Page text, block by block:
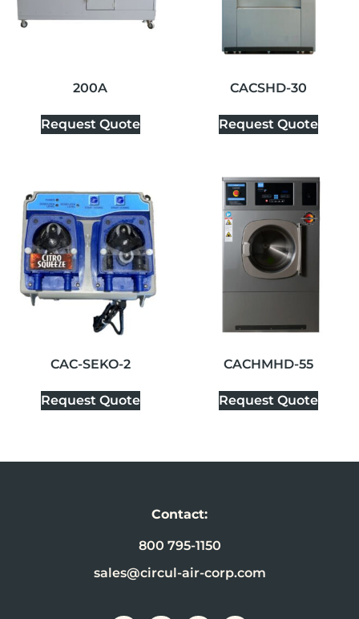
200A
Request Quote
CACSHD-30
Request Quote
CAC-SEKO-2
Request Quote
CACHMHD-55
Request Quote
Contact:
800 795-1150
sales@circul-air-corp.com